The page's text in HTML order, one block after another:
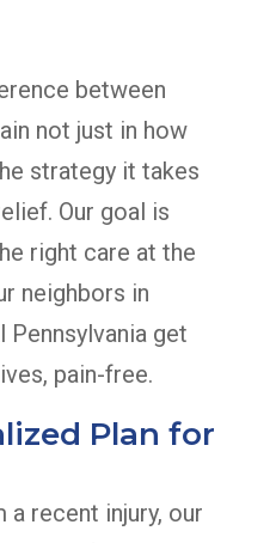
between
not just in how
strategy it takes
Our goal is
right care at the
neighbors in
Pennsylvania get
pain-free.
Plan for
a recent injury, our